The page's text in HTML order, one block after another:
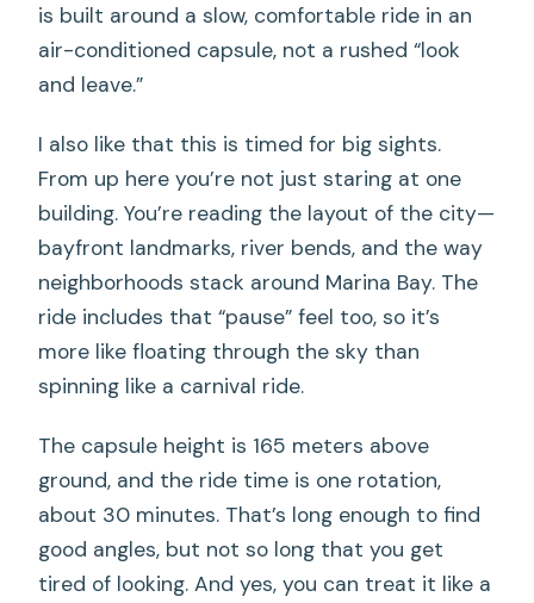
is built around a slow, comfortable ride in an
air-conditioned capsule, not a rushed “look
and leave.”
I also like that this is timed for big sights.
From up here you’re not just staring at one
building. You’re reading the layout of the city—
bayfront landmarks, river bends, and the way
neighborhoods stack around Marina Bay. The
ride includes that “pause” feel too, so it’s
more like floating through the sky than
spinning like a carnival ride.
The capsule height is 165 meters above
ground, and the ride time is one rotation,
about 30 minutes. That’s long enough to find
good angles, but not so long that you get
tired of looking. And yes, you can treat it like a